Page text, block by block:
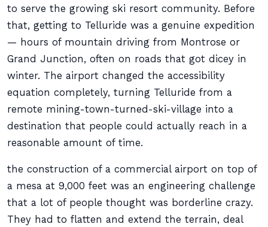
to serve the growing ski resort community. Before
that, getting to Telluride was a genuine expedition
— hours of mountain driving from Montrose or
Grand Junction, often on roads that got dicey in
winter. The airport changed the accessibility
equation completely, turning Telluride from a
remote mining-town-turned-ski-village into a
destination that people could actually reach in a
reasonable amount of time.
the construction of a commercial airport on top of
a mesa at 9,000 feet was an engineering challenge
that a lot of people thought was borderline crazy.
They had to flatten and extend the terrain, deal